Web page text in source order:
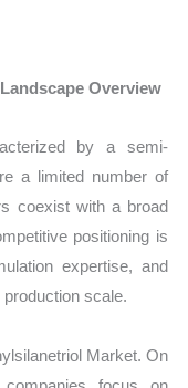
Overview
by a semi-
a limited number of
coexist with a broad
positioning is
expertise, and
scale.
Market. On